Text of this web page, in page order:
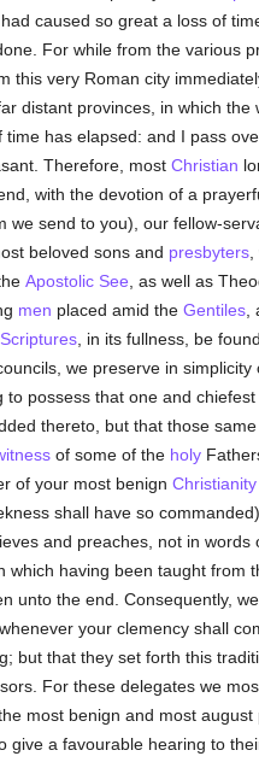
caused so great a loss of
For while from the various
this very Roman city
distant provinces, in which the
has elapsed: and I pass
Therefore, most Christian
with the devotion of a
we send to you), our fellow-
beloved sons and presbyters,
Apostolic See , as well as
men placed amid the Gentiles,
Scriptures, in its fullness, be
we preserve in
possess that one and
thereto, but that those
of some of the holy
of your most benign Christianity
shall have so
and preaches, not in
which having been taught from
unto the end. Consequently,
your clemency shall
but that they set forth this
For these delegates we
most benign and most
give a favourable hearing to